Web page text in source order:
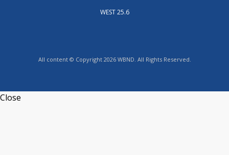
WEST 25.6
All content © Copyright 2026 WBND. All Rights Reserved.
Close